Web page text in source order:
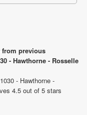
from previous
- Hawthorne - Rosselle
- Hawthorne -
4.5 out of 5 stars